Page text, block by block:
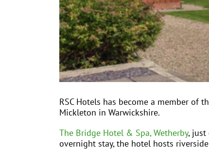
RSC Hotels has become a member of
Mickleton in Warwickshire.
The Bridge Hotel & Spa, Wetherby, just
overnight stay, the hotel hosts